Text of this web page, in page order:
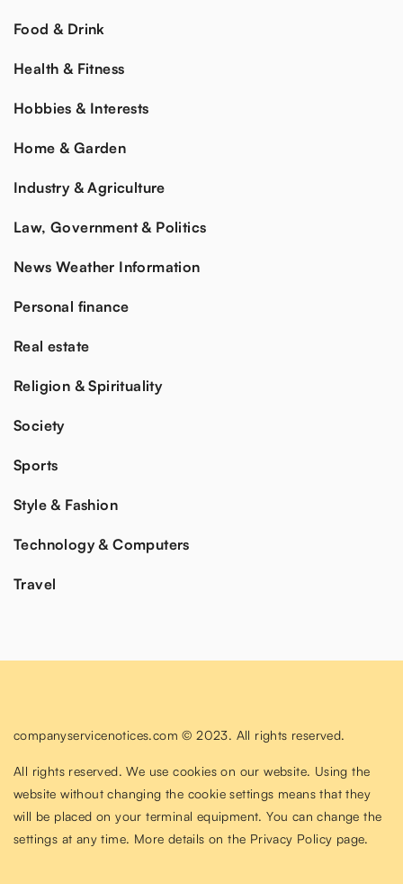
Food & Drink
Health & Fitness
Hobbies & Interests
Home & Garden
Industry & Agriculture
Law, Government & Politics
News Weather Information
Personal finance
Real estate
Religion & Spirituality
Society
Sports
Style & Fashion
Technology & Computers
Travel
companyservicenotices.com © 2023. All rights reserved.
All rights reserved. We use cookies on our website. Using the
website without changing the cookie settings means that they
will be placed on your terminal equipment. You can change the
settings at any time. More details on the Privacy Policy page.